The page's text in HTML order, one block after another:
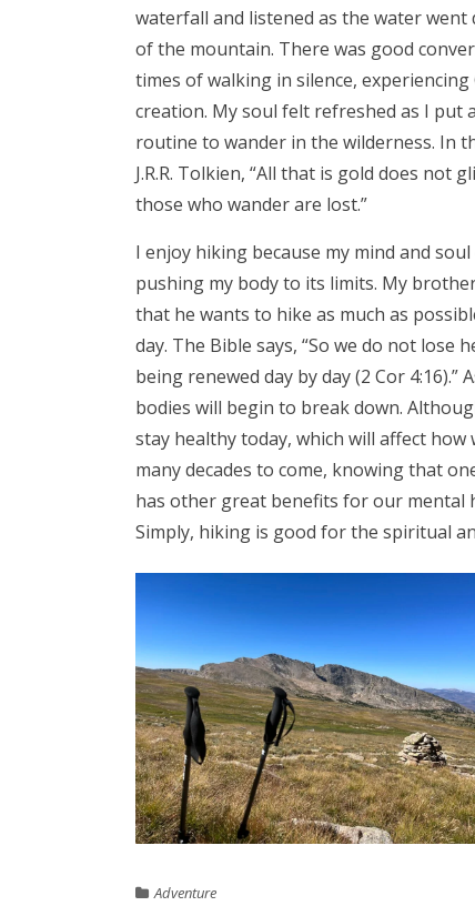
waterfall and listened as the water went
of the mountain. There was good
times of walking in silence, experiencing
creation. My soul felt refreshed as I put
routine to wander in the wilderness. In
J.R.R. Tolkien, “All that is gold does not
those who wander are lost.”
I enjoy hiking because my mind and
pushing my body to its limits. My
that he wants to hike as much as
day. The Bible says, “So we do not
being renewed day by day (2 Cor
bodies will begin to break down.
stay healthy today, which will affect
many decades to come, knowing that
has other great benefits for our mental
Simply, hiking is good for the spiritual
Adventure